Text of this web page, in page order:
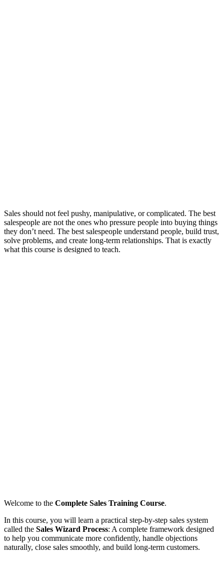
Sales should not feel pushy, manipulative, or complicated. The best
salespeople are not the ones who pressure people into buying things
they don’t need. The best salespeople understand people, build trust,
solve problems, and create long-term relationships. That is exactly
what this course is designed to teach.
Welcome to the Complete Sales Training Course.
In this course, you will learn a practical step-by-step sales system
called the Sales Wizard Process: A complete framework designed
to help you communicate more confidently, handle objections
naturally, close sales smoothly, and build long-term customers.